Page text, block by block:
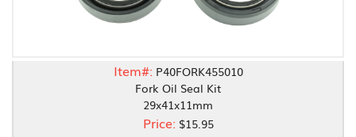
Item#: P40FORK455010
Fork Oil Seal Kit
29x41x11mm
Price: $15.95